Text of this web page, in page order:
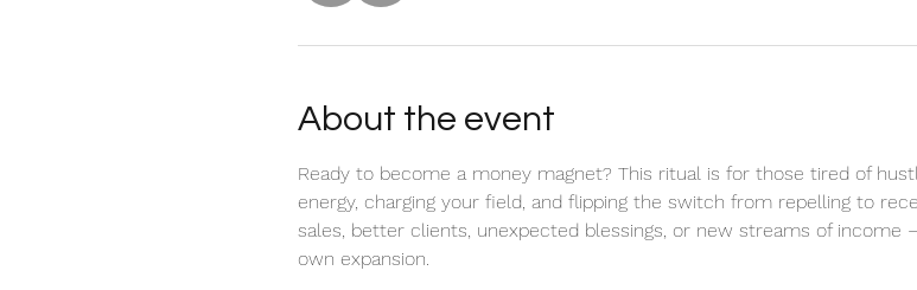
About the event
Ready to become a money magnet? This ritual is for those tired of
energy, charging your field, and flipping the switch from repelling to
sales, better clients, unexpected blessings, or new streams of
own expansion.